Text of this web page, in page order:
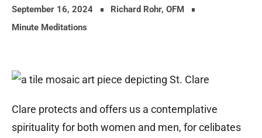
September 16, 2024
Richard Rohr, OFM
Minute Meditations
Clare protects and offers us a contemplative
spirituality for both women and men, for celibates